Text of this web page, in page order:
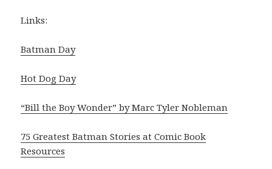
Links:
Batman Day
Hot Dog Day
“Bill the Boy Wonder” by Marc Tyler Nobleman
75 Greatest Batman Stories at Comic Book
Resources